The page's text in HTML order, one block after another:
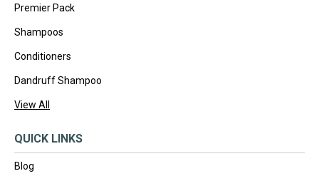
Premier Pack
Shampoos
Conditioners
Dandruff Shampoo
View All
QUICK LINKS
Blog